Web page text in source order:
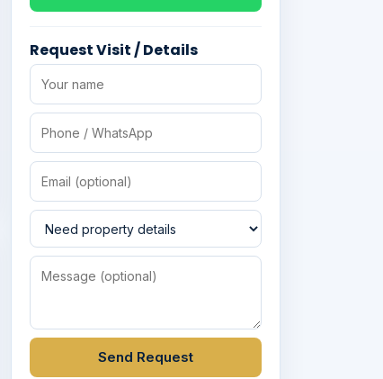
Request Visit / Details
Send Request